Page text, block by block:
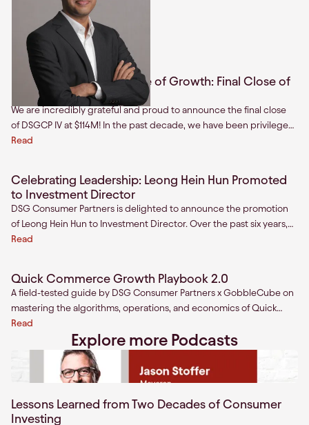
Related articles
Unlocking Our Next Phase of Growth: Final Close of
Fund IV at $114 million
We are incredibly grateful and proud to announce the final close
of DSGCP IV at $114M! In the past decade, we have been privileged
to partner with mission driven founders across India and Southeast
Read
Celebrating Leadership: Leong Hein Hun Promoted
to Investment Director
DSG Consumer Partners is delighted to announce the promotion
of Leong Hein Hun to Investment Director. Over the past six years,
Hun, one of our first hires in Southeast Asia, has become a
Read
Quick Commerce Growth Playbook 2.0
A field-tested guide by DSG Consumer Partners x GobbleCube on
mastering the algorithms, operations, and economics of Quick
Commerce.
Read
Explore more Podcasts
Lessons Learned from Two Decades of Consumer
Investing